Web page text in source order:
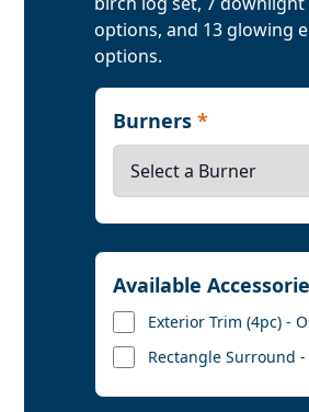
options, and 13 glowing
options.
Burners*
Available
Exterior Trim (4pc) -
Rectangle Surround -